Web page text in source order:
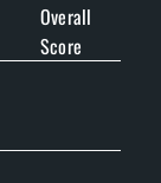
Overall
Score